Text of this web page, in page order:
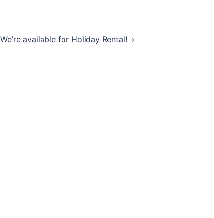
available for Holiday Rental!